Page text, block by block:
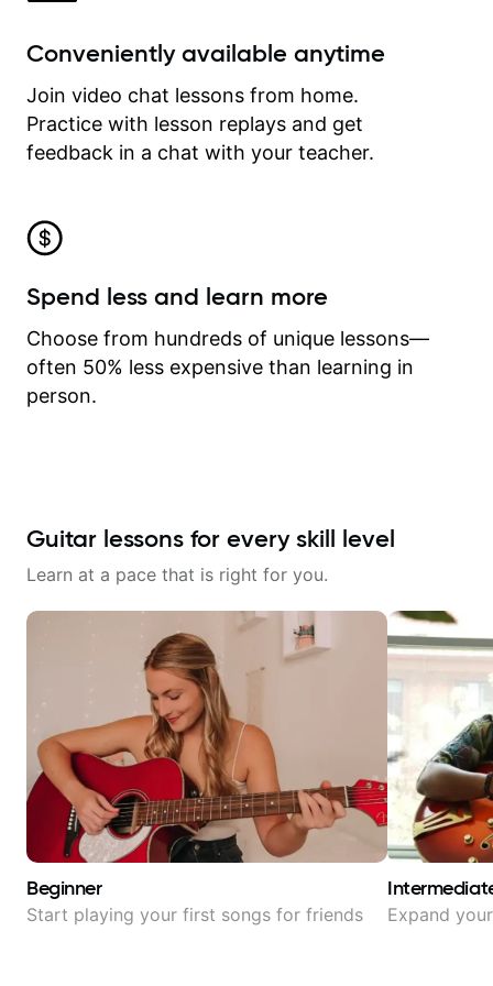
Conveniently available anytime
Join video chat lessons from home.
Practice with lesson replays and get
feedback in a chat with your teacher.
Spend less and learn more
Choose from hundreds of unique lessons—
often 50% less expensive than learning in
person.
Guitar lessons for every skill level
Learn at a pace that is right for you.
Beginner
Start playing your first songs for friends Expand